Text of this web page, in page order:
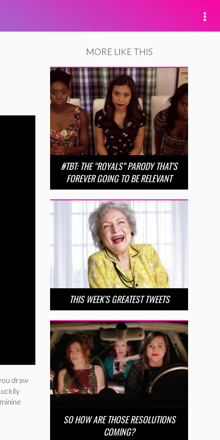
draw
MORE LIKE THIS
#TBT: THE “ROYALS” PARODY THAT’S
FOREVER GOING TO BE RELEVANT
THIS WEEK’S GREATEST TWEETS
SO HOW ARE THOSE RESOLUTIONS
COMING?